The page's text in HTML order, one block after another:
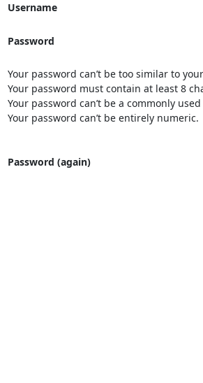
Username
Password
Your password can’t be too similar to
Your password must contain at least 8
Your password can’t be a commonly
Your password can’t be entirely numeric.
Password (again)